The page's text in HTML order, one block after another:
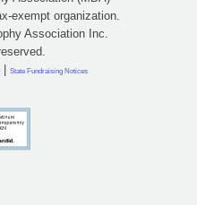
exempt organization.
Association Inc.
| State Fundraising Notices